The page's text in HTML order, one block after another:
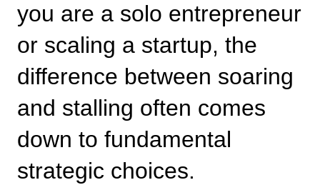
you are a solo entrepreneur
or scaling a startup, the
difference between soaring
and stalling often comes
down to fundamental
strategic choices.